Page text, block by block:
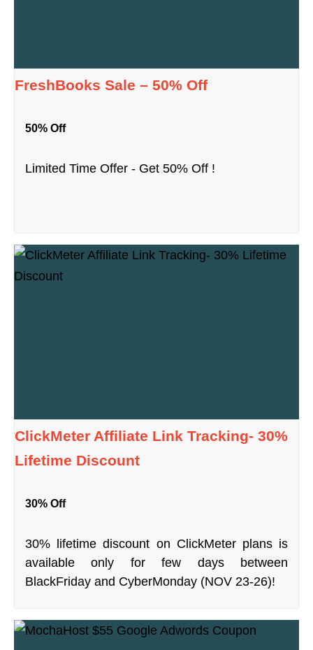
FreshBooks Sale – 50% Off
50% Off
Limited Time Offer - Get 50% Off !
ClickMeter Affiliate Link Tracking- 30%
Lifetime Discount
30% Off
30% lifetime discount on ClickMeter plans is
available only for few days between
BlackFriday and CyberMonday (NOV 23-26)!